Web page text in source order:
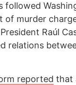
followed
of murder
Raúl
relations
reported that